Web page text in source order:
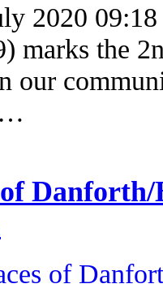
2020 09:18
marks the
our
of